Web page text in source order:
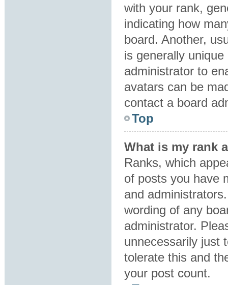
with your rank,
indicating how
board. Another,
is generally
administrator to
avatars can be
contact a board
Top
What is my rank
Ranks, which
of posts you have
and
wording of any
administrator.
unnecessarily just
tolerate this and
your post count.